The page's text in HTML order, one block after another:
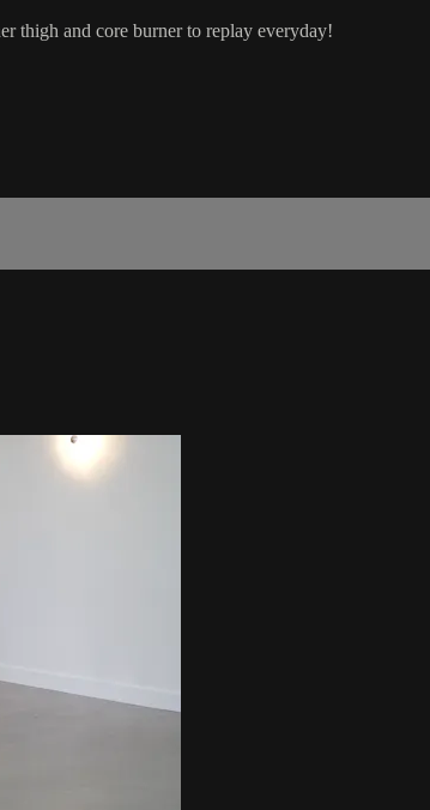
thigh and core burner to replay everyday!